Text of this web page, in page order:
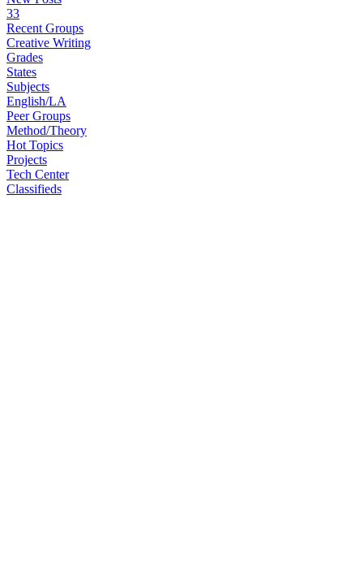
33
Recent Groups
Creative Writing
Grades
States
Subjects
English/LA
Peer Groups
Method/Theory
Hot Topics
Projects
Tech Center
Classifieds